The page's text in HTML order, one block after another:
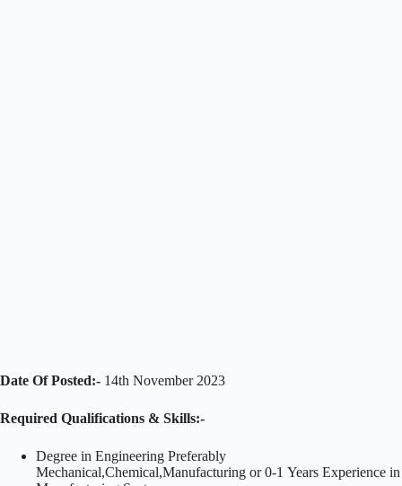
Date Of Posted:- 14th November 2023
Required Qualifications & Skills:-
Degree in Engineering Preferably
Mechanical,Chemical,Manufacturing or 0-1 Years Experience in